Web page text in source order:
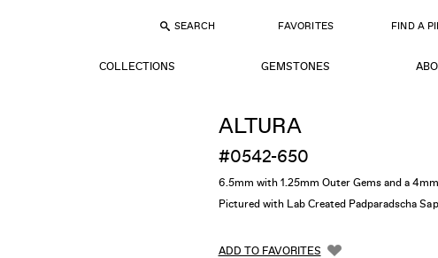
SEARCH FAVORITES FIND A
COLLECTIONS GEMSTONES
ALTURA
#0542-650
6.5mm with 1.25mm Outer Gems and a
Pictured with Lab Created Padparadscha
ADD TO FAVORITES